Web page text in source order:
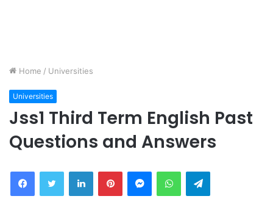
Home / Universities
Universities
Jss1 Third Term English Past
Questions and Answers
FacebookTwitter LinkedInPinterestMessengerWhatsAppTelegram